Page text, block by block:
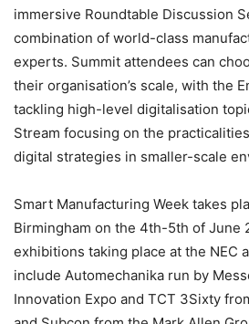
immersive Roundtable Discussion
combination of world-class
experts. Summit attendees can
their organisation’s scale, with the
tackling high-level digitalisation
Stream focusing on the
digital strategies in smaller-scale
Smart Manufacturing Week takes
Birmingham on the 4th-5th of June
exhibitions taking place at the NEC
include Automechanika run by
Innovation Expo and TCT 3Sixty